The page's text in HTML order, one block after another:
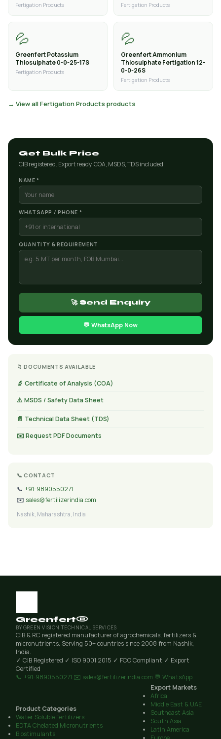
Fertigation Products Fertigation Products
💦
Greenfert Potassium
Thiosulphate 0-0-25-17S
Fertigation Products
💦
Greenfert Ammonium
Thiosulphate Fertigation 12-
0-0-26S
Fertigation Products
→ View all Fertigation Products products
Get Bulk Price
CIB registered. Export ready. COA, MSDS, TDS included.
NAME *
WHATSAPP / PHONE *
QUANTITY & REQUIREMENT
🚀 Send Enquiry
💬 WhatsApp Now
📁 DOCUMENTS AVAILABLE
🔬 Certificate of Analysis (COA)
⚠️ MSDS / Safety Data Sheet
📄 Technical Data Sheet (TDS)
✉️ Request PDF Documents
📞 CONTACT
📞 +91-9890550271
✉️ sales@fertilizerindia.com
Nashik, Maharashtra, India
Greenfert®
BY GREEN VISION TECHNICAL SERVICES
CIB & RC registered manufacturer of agrochemicals, fertilizers &
micronutrients. Serving 50+ countries since 2008 from Nashik,
India.
✓ CIB Registered ✓ ISO 9001:2015 ✓ FCO Compliant ✓ Export
Certified
📞 +91-9890550271 ✉️ sales@fertilizerindia.com 💬 WhatsApp
Product Categories
Water Soluble Fertilizers
EDTA Chelated Micronutrients
Biostimulants
Export Markets
Africa
Middle East & UAE
Southeast Asia
South Asia
Latin America